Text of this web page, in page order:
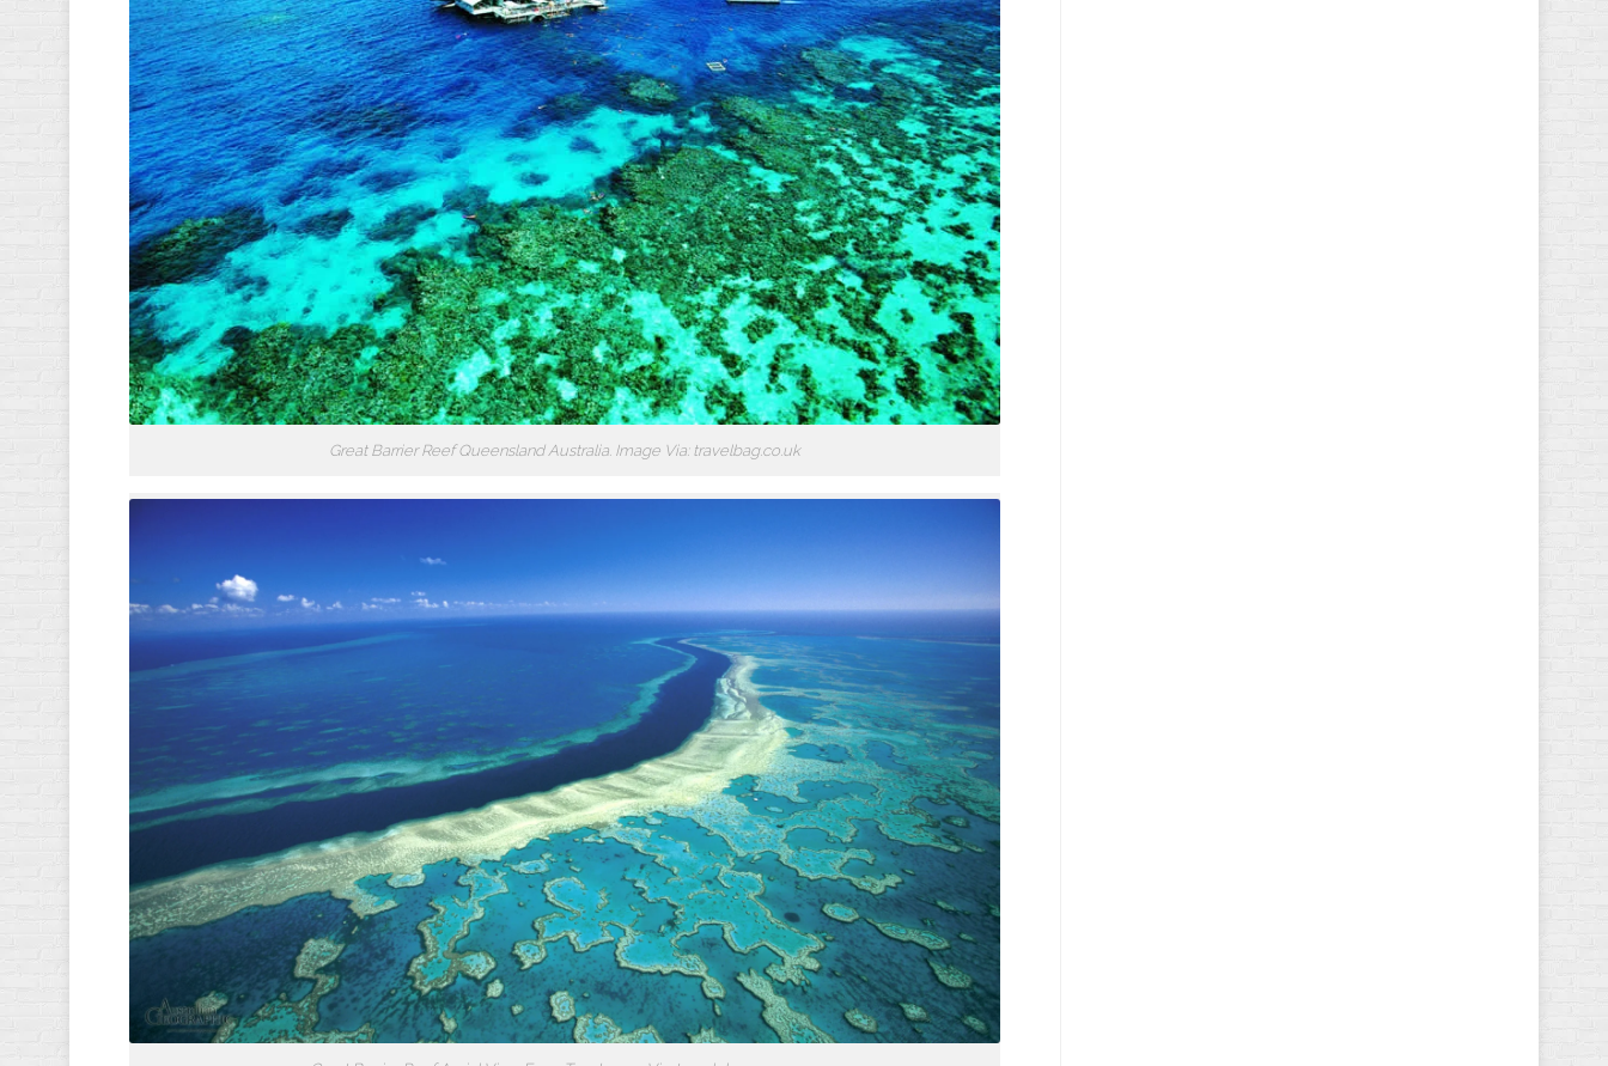
Great Barrier Reef Queensland Australia. Image Via: travelbag.co.uk